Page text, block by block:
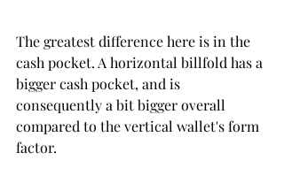
The greatest difference here is in the
cash pocket. A horizontal billfold has a
bigger cash pocket, and is
consequently a bit bigger overall
compared to the vertical wallet's form
factor.